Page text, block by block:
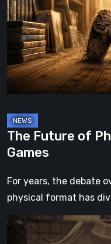
Physical
Format
Video
Games
The Future of
Games
For years, the debate
physical format has
Impermanence:
Building